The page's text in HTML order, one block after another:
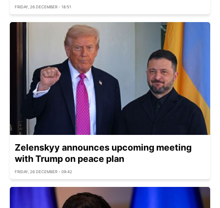
FRIDAY, 26 DECEMBER - 18:51
Zelenskyy announces upcoming meeting
with Trump on peace plan
FRIDAY, 26 DECEMBER - 09:42